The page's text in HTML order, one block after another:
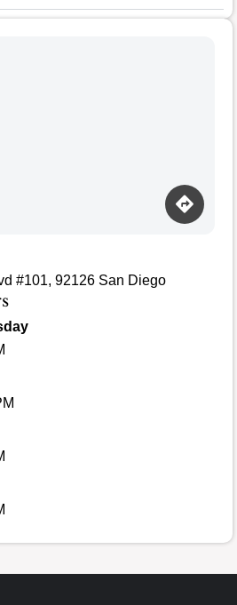
#101, 92126 San Diego